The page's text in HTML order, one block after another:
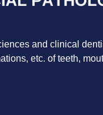
and clinical
etc. of teeth,